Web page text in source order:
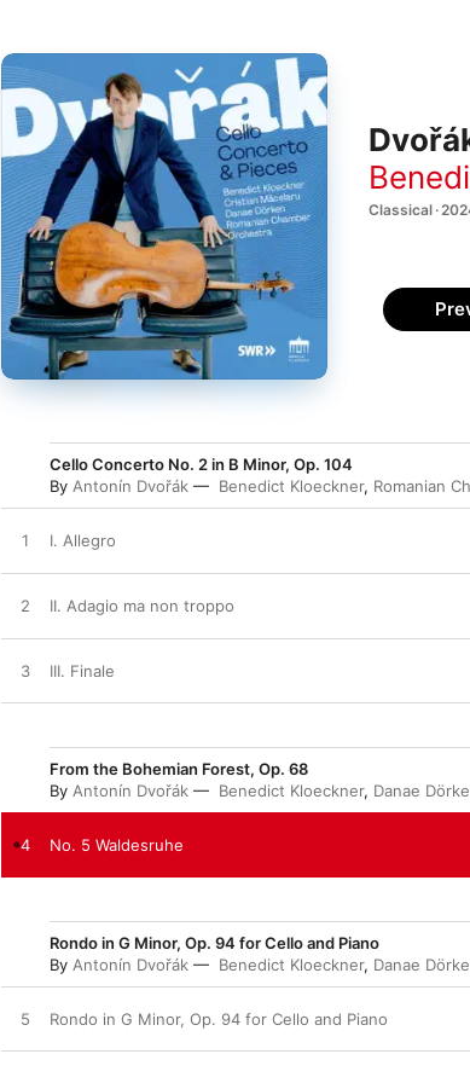
Classical ·
Cello Concerto No. 2 in B Minor, Op. 104
By Antonín Dvořák Benedict Kloeckner, Romanian
1 I. Allegro
2 II. Adagio ma non troppo
3 III. Finale
From the Bohemian Forest, Op. 68
By Antonín Dvořák Benedict Kloeckner, Danae
4 No. 5 Waldesruhe
Rondo in G Minor, Op. 94 for Cello and Piano
By Antonín Dvořák Benedict Kloeckner, Danae
5 Rondo in G Minor, Op. 94 for Cello and Piano